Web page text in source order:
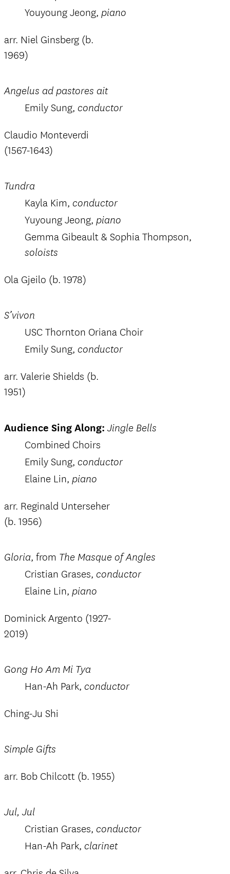
Youyoung Jeong, piano
arr. Niel Ginsberg (b.
1969)
Angelus ad pastores ait
Emily Sung, conductor
Claudio Monteverdi
(1567-1643)
Tundra
Kayla Kim, conductor
Yuyoung Jeong, piano
Gemma Gibeault & Sophia Thompson,
soloists
Ola Gjeilo (b. 1978)
S’vivon
USC Thornton Oriana Choir
Emily Sung, conductor
arr. Valerie Shields (b.
1951)
Audience Sing Along: Jingle Bells
Combined Choirs
Emily Sung, conductor
Elaine Lin, piano
arr. Reginald Unterseher
(b. 1956)
Gloria, from The Masque of Angles
Cristian Grases, conductor
Elaine Lin, piano
Dominick Argento (1927-
2019)
Gong Ho Am Mi Tya
Han-Ah Park, conductor
Ching-Ju Shi
Simple Gifts
arr. Bob Chilcott (b. 1955)
Jul, Jul
Cristian Grases, conductor
Han-Ah Park, clarinet